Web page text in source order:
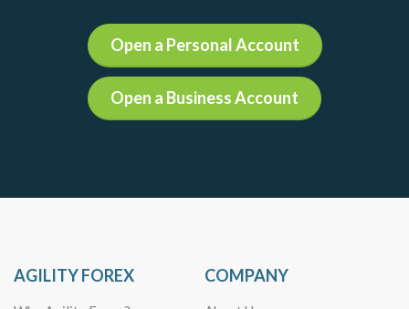
Open a Personal Account
Open a Business Account
AGILITY FOREX COMPANY